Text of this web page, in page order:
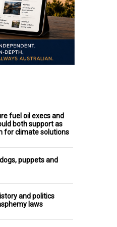
fuel oil execs and
both support as
for climate solutions
puppets and
and politics
laws